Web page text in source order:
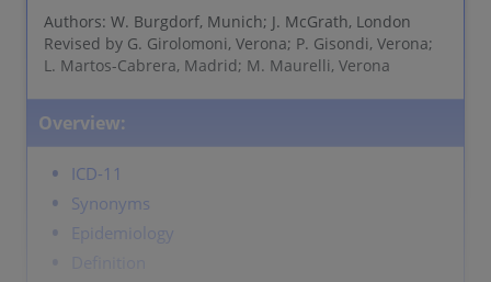
Authors: W. Burgdorf, Munich; J. McGrath, London
Revised by G. Girolomoni, Verona; P. Gisondi, Verona;
L. Martos-Cabrera, Madrid; M. Maurelli, Verona
Overview:
ICD-11
Synonyms
Epidemiology